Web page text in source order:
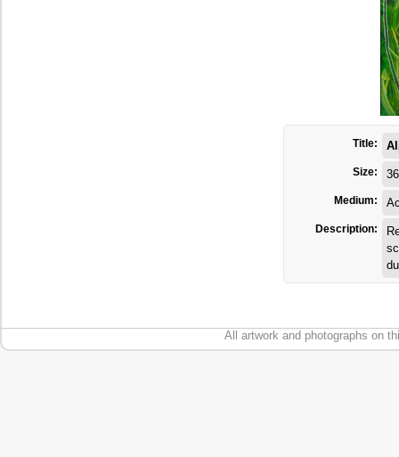
Title:
Size:
Medium:
Description:
All artwork and photographs on